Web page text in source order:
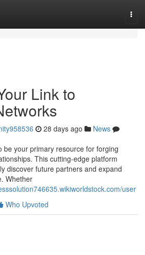
Link to
28 days ago
News
be your primary resource for forging
This cutting-edge platform
discover future partners and expand
Whether
user
Who Upvoted